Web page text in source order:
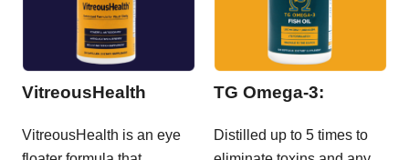
VitreousHealth
VitreousHealth is an eye
TG Omega-3:
Distilled up to 5 times to